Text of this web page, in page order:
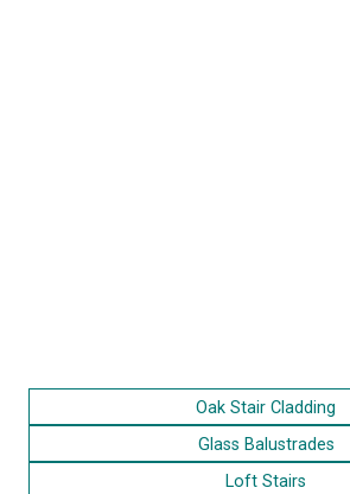
Oak Stair Cladding
Glass Balustrades
Loft Stairs